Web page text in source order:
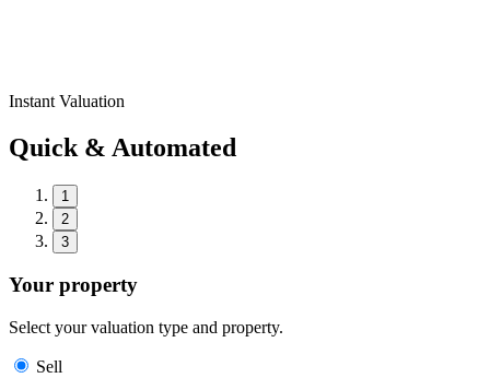
Instant Valuation
Quick & Automated
1
2
3
Your property
Select your valuation type and property.
Sell